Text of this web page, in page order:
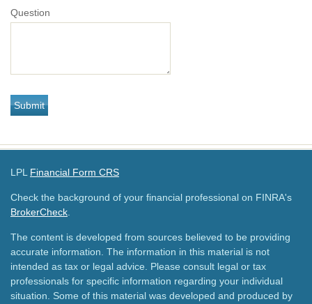
Question
LPL Financial Form CRS
Check the background of your financial professional on FINRA's
BrokerCheck
The content is developed from sources believed to be providing
accurate information. The information in this material is not
intended as tax or legal advice. Please consult legal or tax
professionals for specific information regarding your individual
situation. Some of this material was developed and produced by